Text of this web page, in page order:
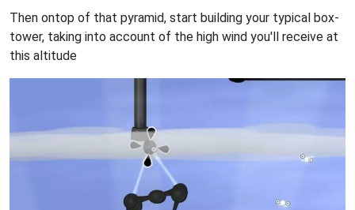
Then ontop of that pyramid, start building your typical box-
tower, taking into account of the high wind you'll receive at
this altitude